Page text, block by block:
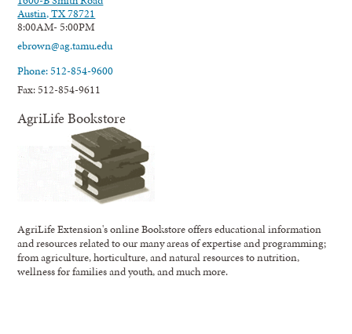
Austin, TX 78721
8:00AM- 5:00PM
ebrown@ag.tamu.edu
Phone: 512-854-9600
Fax: 512-854-9611
AgriLife Bookstore
AgriLife Extension's online Bookstore offers educational information
and resources related to our many areas of expertise and programming;
from agriculture, horticulture, and natural resources to nutrition,
wellness for families and youth, and much more.